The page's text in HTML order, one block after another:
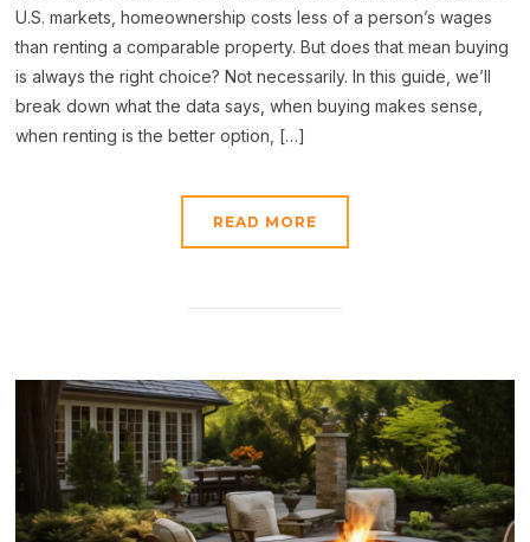
U.S. markets, homeownership costs less of a person’s wages
than renting a comparable property. But does that mean buying
is always the right choice? Not necessarily. In this guide, we’ll
break down what the data says, when buying makes sense,
when renting is the better option, […]
READ MORE